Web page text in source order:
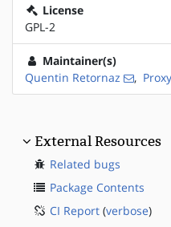
License
GPL-2
Maintainer(s)
Quentin Retornaz
,
External Resources
Related bugs
Package Contents
CI Report (verbose)